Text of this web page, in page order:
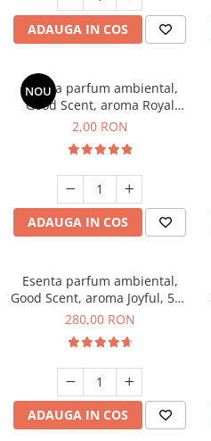
ADAUGA IN COS
NOU
Esenta parfum ambiental,
Good Scent, aroma Royal
Tobacco, 1 g, mostra
2,00 RON
ADAUGA IN COS
Esenta parfum ambiental,
Good Scent, aroma Joyful, 500
g
280,00 RON
ADAUGA IN COS